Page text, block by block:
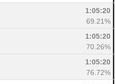
1:05:20
69.21%
1:05:20
70.26%
1:05:20
76.72%